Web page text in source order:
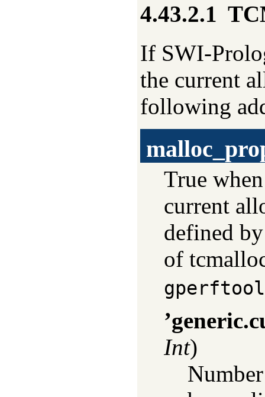
4.43.2.1
If SWI-
the current
following
True
current
defined
of
Int)